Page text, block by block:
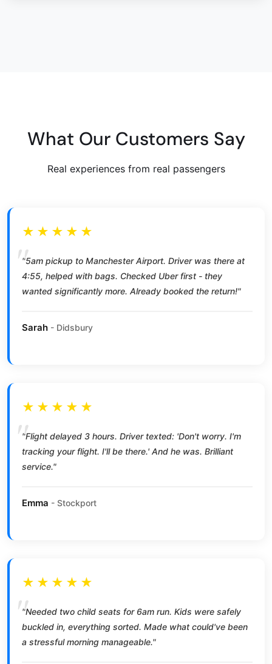
What Our Customers Say
Real experiences from real passengers
★★★★★
"5am pickup to Manchester Airport. Driver was there at
4:55, helped with bags. Checked Uber first - they
wanted significantly more. Already booked the return!"
Sarah - Didsbury
★★★★★
"Flight delayed 3 hours. Driver texted: 'Don't worry. I'm
tracking your flight. I'll be there.' And he was. Brilliant
service."
Emma - Stockport
★★★★★
"Needed two child seats for 6am run. Kids were safely
buckled in, everything sorted. Made what could've been
a stressful morning manageable."